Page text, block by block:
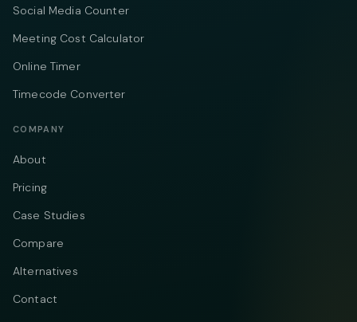
Social Media Counter
Meeting Cost Calculator
Online Timer
Timecode Converter
COMPANY
About
Pricing
Case Studies
Compare
Alternatives
Contact